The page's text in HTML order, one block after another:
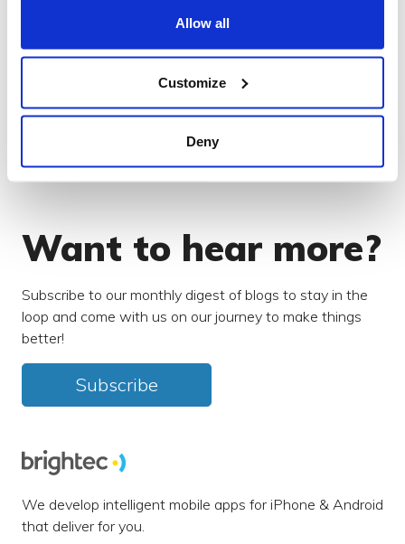
Allow all
Customize
Deny
Looking for
something else?
Search over 450 blog posts from our team
Search our blog
Want to hear more?
Subscribe to our monthly digest of blogs to stay in the
loop and come with us on our journey to make things
better!
Subscribe
We develop intelligent mobile apps for iPhone & Android
that deliver for you.